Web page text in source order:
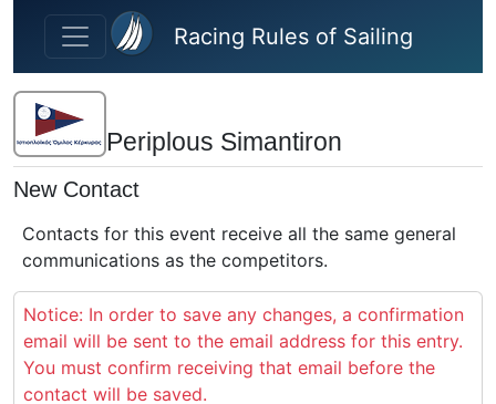
Skip to main content
Racing Rules of Sailing
Periplous Simantiron
New Contact
Contacts for this event receive all the same general
communications as the competitors.
Notice: In order to save any changes, a confirmation
email will be sent to the email address for this entry.
You must confirm receiving that email before the
contact will be saved.